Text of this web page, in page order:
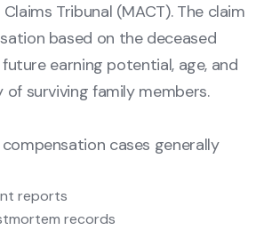
Tribunal (MACT). The claim
based on the deceased
earning potential, age, and
of surviving family members.
cases generally
reports
records